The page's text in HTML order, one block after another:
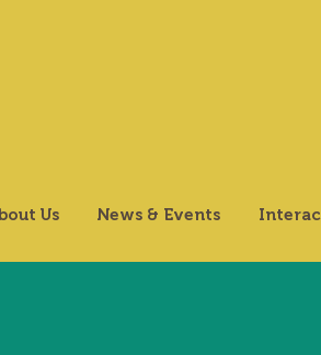
Us News & Events